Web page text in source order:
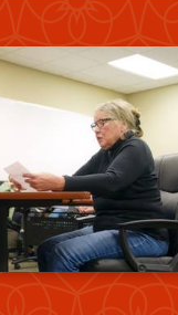
Circle
Series
Justice
1
Inclusion